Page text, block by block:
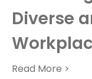
Diverse
Read More >